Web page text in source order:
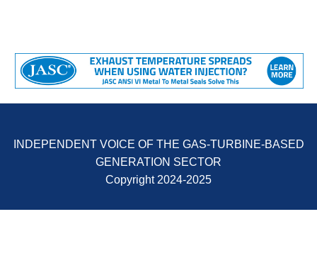
O&M, MAJOR
EQUIPMENT:
GRANITE RIDGE
ENERGY
O&M, MAJOR
EQUIPMENT:
GENERATING
INDEPENDENT VOICE OF THE GAS-TURBINE-BASED
GENERATION SECTOR
Copyright 2024-2025